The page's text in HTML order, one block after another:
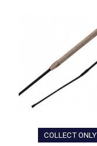
COLLECT ONLY